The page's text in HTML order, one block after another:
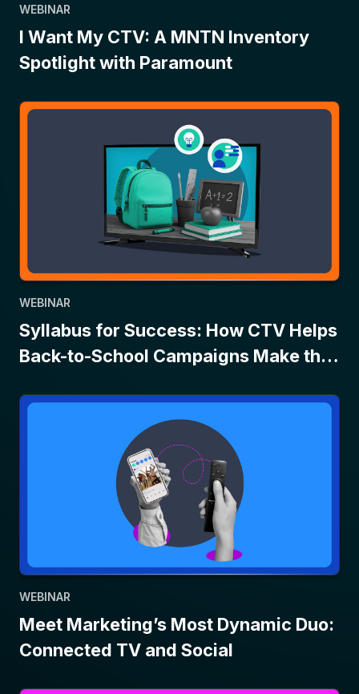
WEBINAR
I Want My CTV: A MNTN Inventory
Spotlight with Paramount
WEBINAR
Syllabus for Success: How CTV Helps
Back-to-School Campaigns Make the
WEBINAR
Meet Marketing’s Most Dynamic Duo:
Connected TV and Social